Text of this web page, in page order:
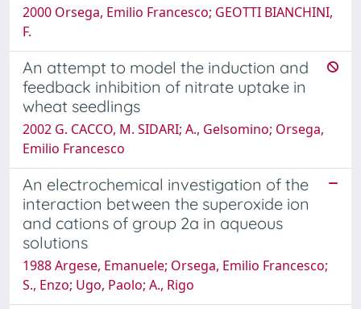
2000 Orsega, Emilio Francesco; GEOTTI BIANCHINI,
F.
An attempt to model the induction and
feedback inhibition of nitrate uptake in
wheat seedlings
2002 G. CACCO, M. SIDARI; A., Gelsomino; Orsega,
Emilio Francesco
An electrochemical investigation of the
interaction between the superoxide ion
and cations of group 2a in aqueous
solutions
1988 Argese, Emanuele; Orsega, Emilio Francesco;
S., Enzo; Ugo, Paolo; A., Rigo